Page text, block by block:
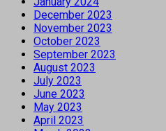
December 2023
November 2023
October 2023
September 2023
August 2023
July 2023
June 2023
May 2023
April 2023